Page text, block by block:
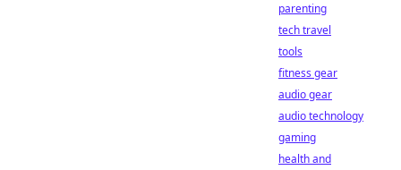
parenting
tech travel
tools
fitness gear
audio gear
audio technology
gaming
health and